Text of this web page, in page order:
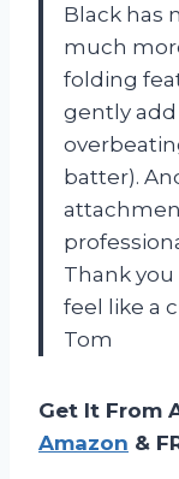
Black has
much
folding
gently
batter).
Thank
feel like a
Tom
Get It From
Amazon &